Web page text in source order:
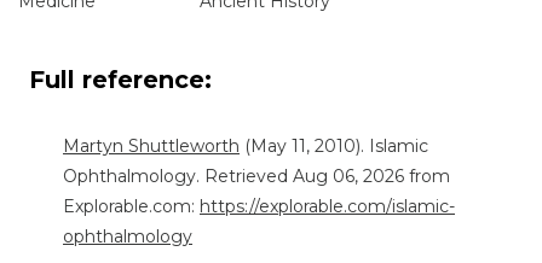
Full reference:
Martyn Shuttleworth (May 11, 2010). Islamic
Ophthalmology. Retrieved Aug 06, 2026 from
Explorable.com: https://explorable.com/islamic-
ophthalmology